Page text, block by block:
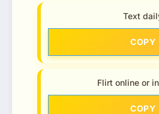
Text
COPY
Flirt online or
COPY